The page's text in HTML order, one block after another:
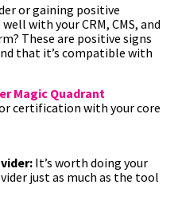
or gaining positive
with your CRM, CMS, and
These are positive signs
that it’s compatible with
Magic Quadrant
certification with your core
It’s worth doing your
just as much as the tool